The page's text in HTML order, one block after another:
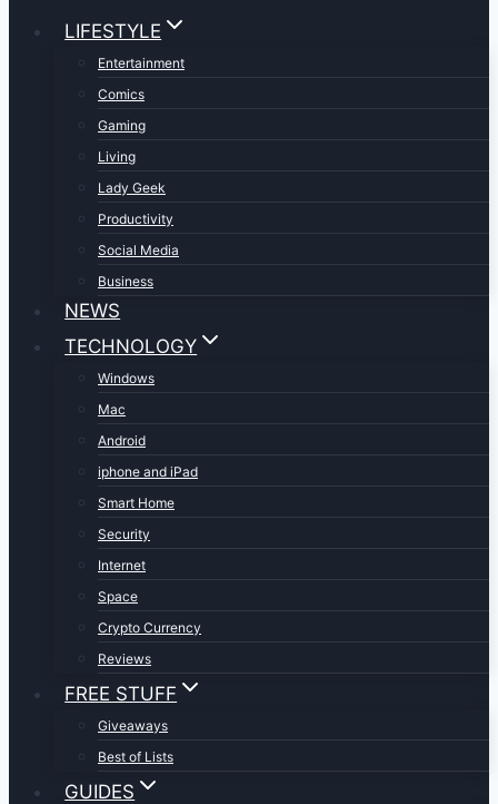
LIFESTYLE
Entertainment
Comics
Gaming
Living
Lady Geek
Productivity
Social Media
Business
NEWS
TECHNOLOGY
Windows
Mac
Android
iphone and iPad
Smart Home
Security
Internet
Space
Crypto Currency
Reviews
FREE STUFF
Giveaways
Best of Lists
GUIDES